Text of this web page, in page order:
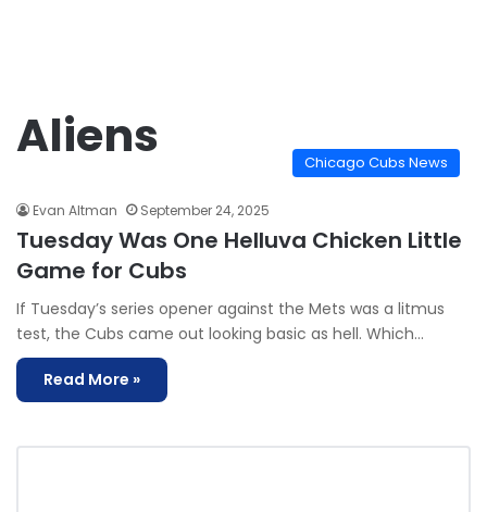
Aliens Chicago Cubs News
Evan Altman September 24, 2025
Tuesday Was One Helluva Chicken Little
Game for Cubs
If Tuesday’s series opener against the Mets was a litmus
test, the Cubs came out looking basic as hell. Which…
Read More »